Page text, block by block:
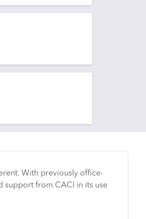
With previously office-
support from CACI in its use